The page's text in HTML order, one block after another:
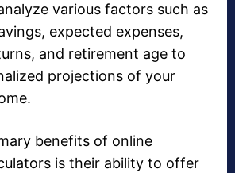
various factors such as
expected expenses,
and retirement age to
projections of your
benefits of online
is their ability to offer